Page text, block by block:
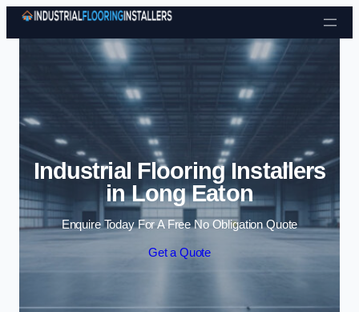
Skip to content
Industrial Flooring Installers
in Long Eaton
Enquire Today For A Free No Obligation Quote
Get a Quote